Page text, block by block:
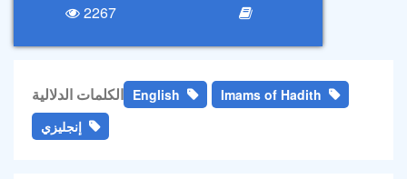
2267
الكلمات الدلالية English
Imams of Hadith
إنجليزي